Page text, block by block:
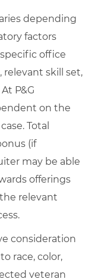
depending
factors
office
relevant skill set,
P&G
on the
Total
(if
may be able
offerings
relevant
consideration
race, color,
veteran